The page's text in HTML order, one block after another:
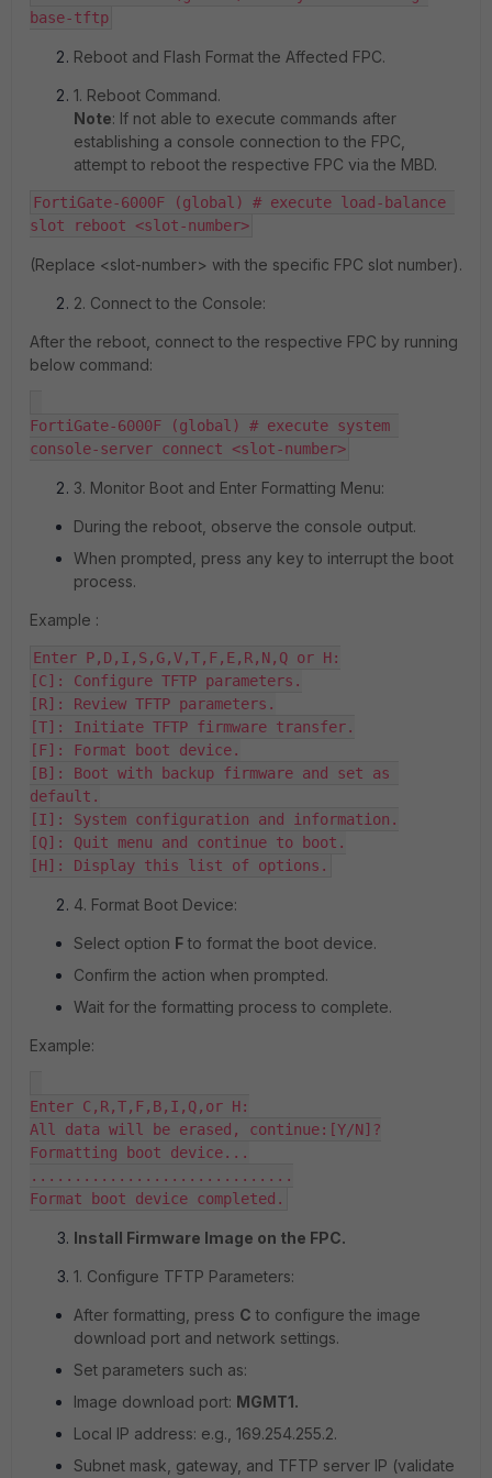
Reboot and Flash Format the Affected FPC.
1. Reboot Command.
Note: If not able to execute commands after
establishing a console connection to the FPC,
attempt to reboot the respective FPC via the MBD.
FortiGate-6000F (global) # execute load-balance
slot reboot <slot-number>
(Replace <slot-number> with the specific FPC slot number).
2. Connect to the Console:
After the reboot, connect to the respective FPC by running
below command:
FortiGate-6000F (global) # execute system
console-server connect <slot-number>
3. Monitor Boot and Enter Formatting Menu:
During the reboot, observe the console output.
When prompted, press any key to interrupt the boot
process.
Example :
Enter P,D,I,S,G,V,T,F,E,R,N,Q or H:
[C]: Configure TFTP parameters.
[R]: Review TFTP parameters.
[T]: Initiate TFTP firmware transfer.
[F]: Format boot device.
[B]: Boot with backup firmware and set as
default.
[I]: System configuration and information.
[Q]: Quit menu and continue to boot.
[H]: Display this list of options.
4. Format Boot Device:
Select option F to format the boot device.
Confirm the action when prompted.
Wait for the formatting process to complete.
Example:
Enter C,R,T,F,B,I,Q,or H:
All data will be erased, continue:[Y/N]?
Formatting boot device...
..............................
Format boot device completed.
Install Firmware Image on the FPC.
1. Configure TFTP Parameters:
After formatting, press C to configure the image
download port and network settings.
Set parameters such as:
Image download port: MGMT1.
Local IP address: e.g., 169.254.255.2.
Subnet mask, gateway, and TFTP server IP (validate